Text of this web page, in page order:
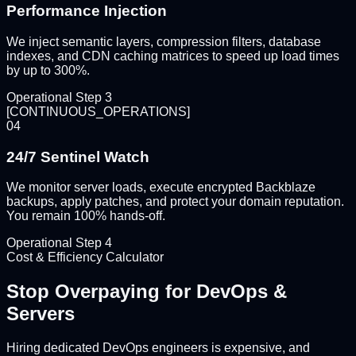
Performance Injection
We inject semantic layers, compression filters, database
indexes, and CDN caching matrices to speed up load times
by up to 300%.
Operational Step 3
[CONTINUOUS_OPERATIONS]
04
24/7 Sentinel Watch
We monitor server loads, execute encrypted Backblaze
backups, apply patches, and protect your domain reputation.
You remain 100% hands-off.
Operational Step 4
Cost & Efficiency Calculator
Stop Overpaying for DevOps &
Servers
Hiring dedicated DevOps engineers is expensive, and